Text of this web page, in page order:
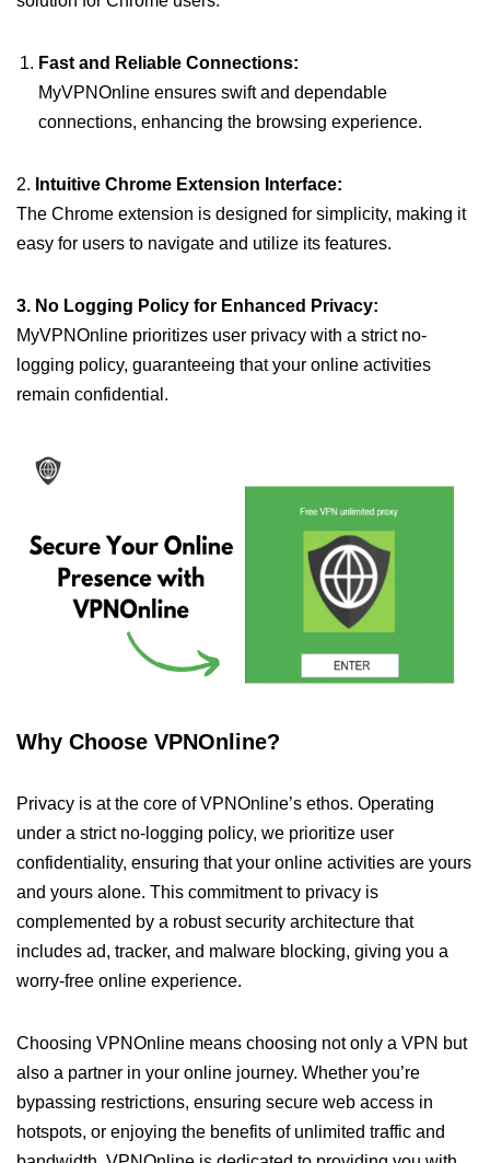
Fast and Reliable Connections:
MyVPNOnline ensures swift and dependable
connections, enhancing the browsing experience.
2. Intuitive Chrome Extension Interface:
The Chrome extension is designed for simplicity, making it
easy for users to navigate and utilize its features.
3. No Logging Policy for Enhanced Privacy:
MyVPNOnline prioritizes user privacy with a strict no-
logging policy, guaranteeing that your online activities
remain confidential.
Why Choose VPNOnline?
Privacy is at the core of VPNOnline’s ethos. Operating
under a strict no-logging policy, we prioritize user
confidentiality, ensuring that your online activities are yours
and yours alone. This commitment to privacy is
complemented by a robust security architecture that
includes ad, tracker, and malware blocking, giving you a
worry-free online experience.
Choosing VPNOnline means choosing not only a VPN but
also a partner in your online journey. Whether you’re
bypassing restrictions, ensuring secure web access in
hotspots, or enjoying the benefits of unlimited traffic and